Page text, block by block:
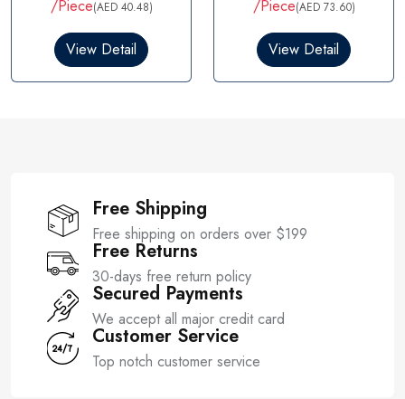
e
0
t
/Piece(AED 40.48)
View Detail
e
0
t
/Piece(AED 73.60)
View Detail
Free Shipping
Free shipping on orders over $199
Free Returns
30-days free return policy
Secured Payments
We accept all major credit card
Customer Service
Top notch customer service